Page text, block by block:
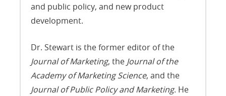
and public policy, and new product
development.
Dr. Stewart is the former editor of the
Journal of Marketing, the Journal of the
Academy of Marketing Science, and the
Journal of Public Policy and Marketing. He